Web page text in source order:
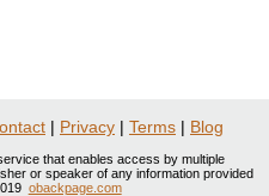
| Privacy | Terms | Blog
that enables access by multiple
or speaker of any information provided
obackpage.com